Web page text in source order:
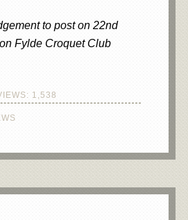
to post on 22nd
Fylde Croquet Club
1,538